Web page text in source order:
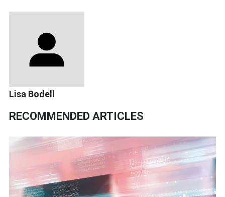
Lisa Bodell
RECOMMENDED ARTICLES